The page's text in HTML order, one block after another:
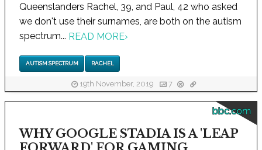
Queenslanders Rachel, 39, and Paul, 42 who asked
we don't use their surnames, are both on the autism
spectrum... READ MORE›
AUTISM SPECTRUM RACHEL
19th November, 2019 7
bbc.com
WHY GOOGLE STADIA IS A 'LEAP